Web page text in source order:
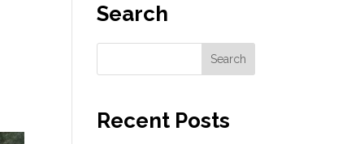
Search
Recent Posts